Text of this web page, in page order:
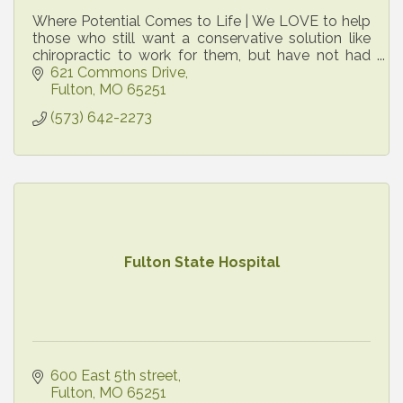
Where Potential Comes to Life | We LOVE to help
those who still want a conservative solution like
chiropractic to work for them, but have not had
success elsewhere.
621 Commons Drive
Fulton MO 65251
(573) 642-2273
Fulton State Hospital
600 East 5th street
Fulton MO 65251